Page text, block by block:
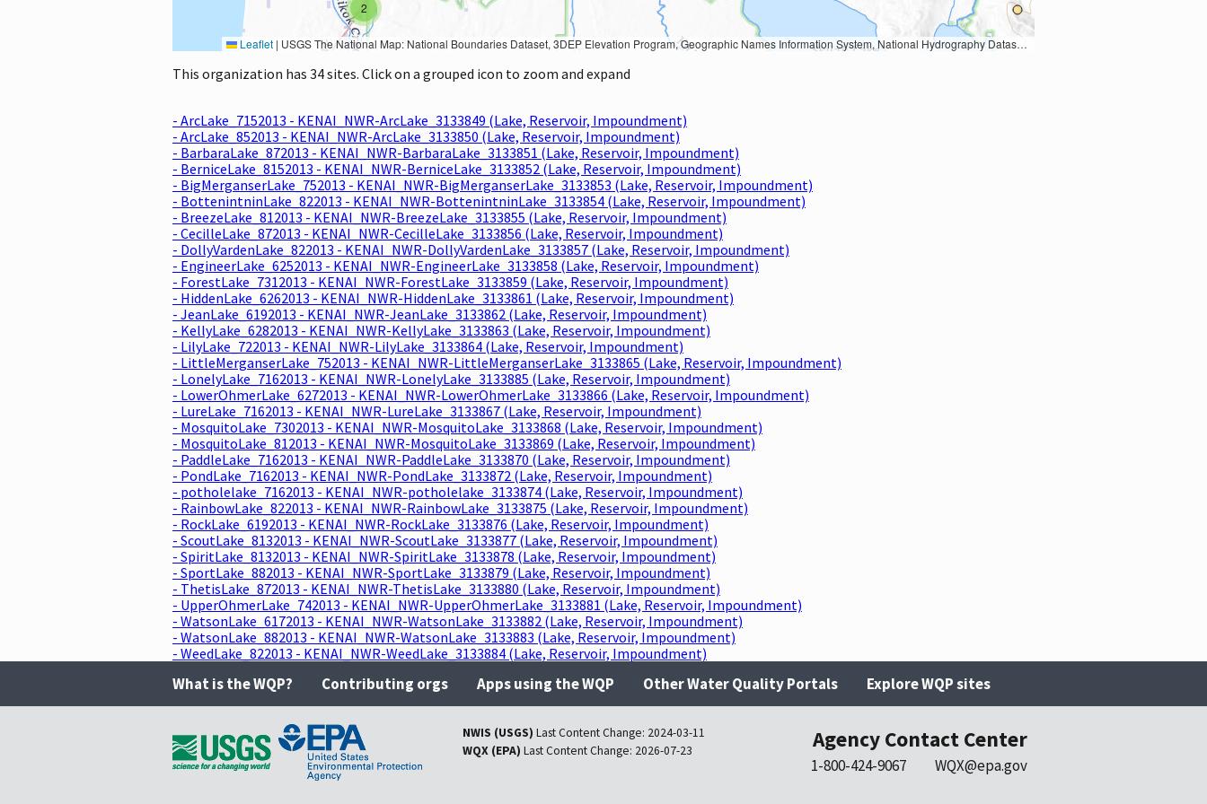
2
Leaflet | USGS The National Map: National Boundaries Dataset, 3DEP Elevation Program, Geographic Names Information System, National Hydrography Dataset, National Land Cover Database, National Structures Dataset, and National Transportation Dataset; USGS Global Ecosystems; U.S. Census Bureau TIGER/Line data; USFS Road data; Natural Earth Data; U.S. Department of State HIU; NOAA National Centers for Environmental Information. Data refreshed October 27, 2025-v2.1
This organization has 34 sites. Click on a grouped icon to zoom and expand
- ArcLake_7152013 - KENAI_NWR-ArcLake_3133849 (Lake, Reservoir, Impoundment)
- ArcLake_852013 - KENAI_NWR-ArcLake_3133850 (Lake, Reservoir, Impoundment)
- BarbaraLake_872013 - KENAI_NWR-BarbaraLake_3133851 (Lake, Reservoir, Impoundment)
- BerniceLake_8152013 - KENAI_NWR-BerniceLake_3133852 (Lake, Reservoir, Impoundment)
- BigMerganserLake_752013 - KENAI_NWR-BigMerganserLake_3133853 (Lake, Reservoir, Impoundment)
- BottenintninLake_822013 - KENAI_NWR-BottenintninLake_3133854 (Lake, Reservoir, Impoundment)
- BreezeLake_812013 - KENAI_NWR-BreezeLake_3133855 (Lake, Reservoir, Impoundment)
- CecilleLake_872013 - KENAI_NWR-CecilleLake_3133856 (Lake, Reservoir, Impoundment)
- DollyVardenLake_822013 - KENAI_NWR-DollyVardenLake_3133857 (Lake, Reservoir, Impoundment)
- EngineerLake_6252013 - KENAI_NWR-EngineerLake_3133858 (Lake, Reservoir, Impoundment)
- ForestLake_7312013 - KENAI_NWR-ForestLake_3133859 (Lake, Reservoir, Impoundment)
- HiddenLake_6262013 - KENAI_NWR-HiddenLake_3133861 (Lake, Reservoir, Impoundment)
- JeanLake_6192013 - KENAI_NWR-JeanLake_3133862 (Lake, Reservoir, Impoundment)
- KellyLake_6282013 - KENAI_NWR-KellyLake_3133863 (Lake, Reservoir, Impoundment)
- LilyLake_722013 - KENAI_NWR-LilyLake_3133864 (Lake, Reservoir, Impoundment)
- LittleMerganserLake_752013 - KENAI_NWR-LittleMerganserLake_3133865 (Lake, Reservoir, Impoundment)
- LonelyLake_7162013 - KENAI_NWR-LonelyLake_3133885 (Lake, Reservoir, Impoundment)
- LowerOhmerLake_6272013 - KENAI_NWR-LowerOhmerLake_3133866 (Lake, Reservoir, Impoundment)
- LureLake_7162013 - KENAI_NWR-LureLake_3133867 (Lake, Reservoir, Impoundment)
- MosquitoLake_7302013 - KENAI_NWR-MosquitoLake_3133868 (Lake, Reservoir, Impoundment)
- MosquitoLake_812013 - KENAI_NWR-MosquitoLake_3133869 (Lake, Reservoir, Impoundment)
- PaddleLake_7162013 - KENAI_NWR-PaddleLake_3133870 (Lake, Reservoir, Impoundment)
- PondLake_7162013 - KENAI_NWR-PondLake_3133872 (Lake, Reservoir, Impoundment)
- potholelake_7162013 - KENAI_NWR-potholelake_3133874 (Lake, Reservoir, Impoundment)
- RainbowLake_822013 - KENAI_NWR-RainbowLake_3133875 (Lake, Reservoir, Impoundment)
- RockLake_6192013 - KENAI_NWR-RockLake_3133876 (Lake, Reservoir, Impoundment)
- ScoutLake_8132013 - KENAI_NWR-ScoutLake_3133877 (Lake, Reservoir, Impoundment)
- SpiritLake_8132013 - KENAI_NWR-SpiritLake_3133878 (Lake, Reservoir, Impoundment)
- SportLake_882013 - KENAI_NWR-SportLake_3133879 (Lake, Reservoir, Impoundment)
- ThetisLake_872013 - KENAI_NWR-ThetisLake_3133880 (Lake, Reservoir, Impoundment)
- UpperOhmerLake_742013 - KENAI_NWR-UpperOhmerLake_3133881 (Lake, Reservoir, Impoundment)
- WatsonLake_6172013 - KENAI_NWR-WatsonLake_3133882 (Lake, Reservoir, Impoundment)
- WatsonLake_882013 - KENAI_NWR-WatsonLake_3133883 (Lake, Reservoir, Impoundment)
- WeedLake_822013 - KENAI_NWR-WeedLake_3133884 (Lake, Reservoir, Impoundment)
What is the WQP? Contributing orgs Apps using the WQP Other Water Quality Portals Explore WQP sites
NWIS (USGS) Last Content Change: 2024-03-11
WQX (EPA) Last Content Change: 2026-07-23 Agency Contact Center
1-800-424-9067 WQX@epa.gov